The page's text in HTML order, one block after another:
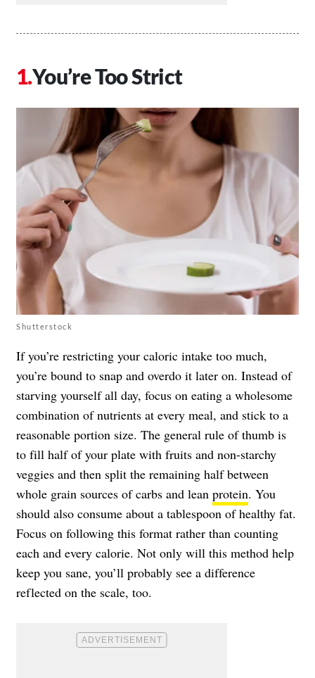
You’re Too Strict
Shutterstock
If you’re restricting your caloric intake too much,
you’re bound to snap and overdo it later on. Instead of
starving yourself all day, focus on eating a wholesome
combination of nutrients at every meal, and stick to a
reasonable portion size. The general rule of thumb is
to fill half of your plate with fruits and non-starchy
veggies and then split the remaining half between
whole grain sources of carbs and lean protein. You
should also consume about a tablespoon of healthy fat.
Focus on following this format rather than counting
each and every calorie. Not only will this method help
keep you sane, you’ll probably see a difference
reflected on the scale, too.